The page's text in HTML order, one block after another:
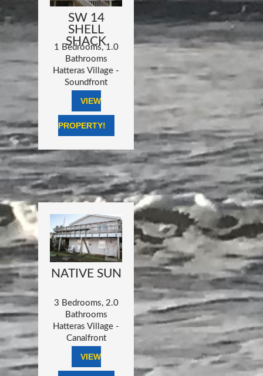
SW 14
SHELL
SHACK
1 Bedrooms, 1.0
Bathrooms
Hatteras Village -
Soundfront
VIEW
PROPERTY!
NATIVE SUN
3 Bedrooms, 2.0
Bathrooms
Hatteras Village -
Canalfront
VIEW